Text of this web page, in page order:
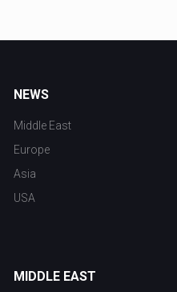
NEWS
Middle East
Europe
Asia
USA
MIDDLE EAST